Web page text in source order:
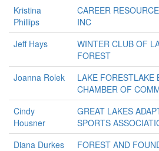
Kristina
Phillips
CAREER
INC
Jeff Hays
WINTER CLUB OF
FOREST
Joanna Rolek
LAKE FORESTLAKE
CHAMBER OF
Cindy
Housner
GREAT LAKES
SPORTS
Diana Durkes FOREST AND